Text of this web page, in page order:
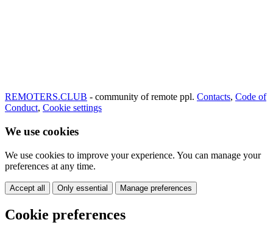
REMOTERS.CLUB - community of remote ppl. Contacts, Code of
Conduct, Cookie settings
We use cookies
We use cookies to improve your experience. You can manage your
preferences at any time.
Accept all Only essential Manage preferences
Cookie preferences